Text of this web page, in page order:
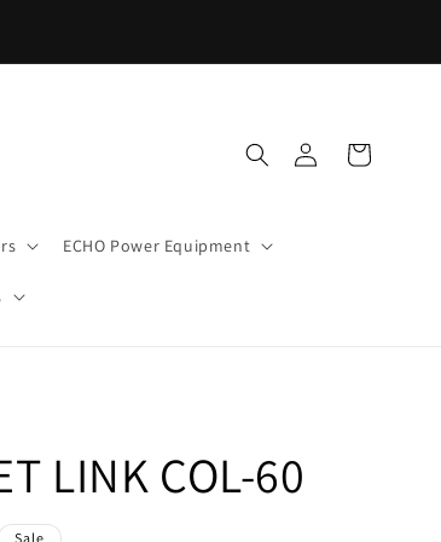
ECHO Power Equipment
in
Cart
LINK COL-60
Sale